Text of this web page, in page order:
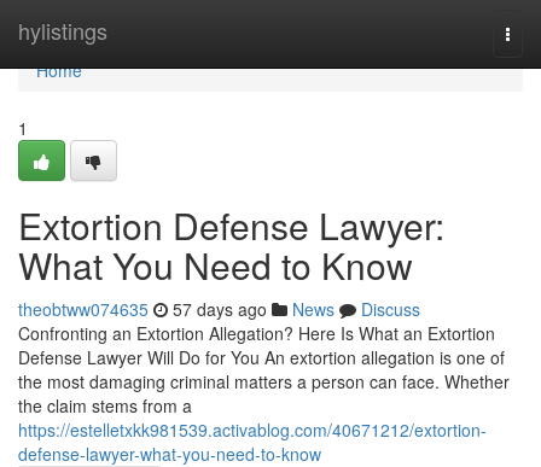
hylistings
Home
Home
1
Extortion Defense Lawyer:
What You Need to Know
theobtww074635 57 days ago News
Discuss
Confronting an Extortion Allegation? Here Is What an Extortion
Defense Lawyer Will Do for You An extortion allegation is one of
the most damaging criminal matters a person can face. Whether
the claim stems from a
https://estelletxkk981539.activablog.com/40671212/extortion-
defense-lawyer-what-you-need-to-know